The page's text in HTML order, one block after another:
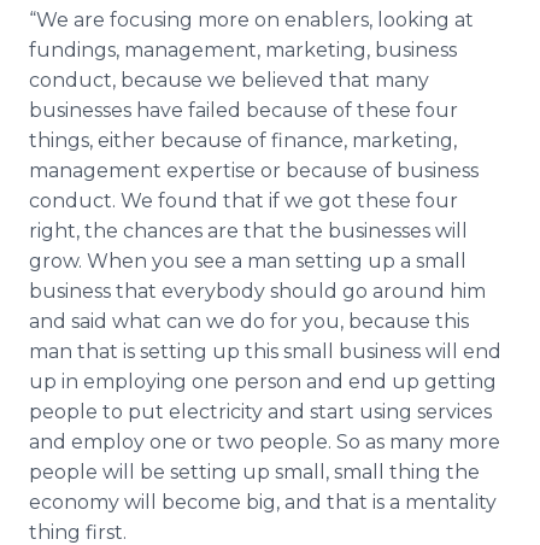
“We are focusing more on enablers, looking at
fundings, management, marketing, business
conduct, because we believed that many
businesses have failed because of these four
things, either because of finance, marketing,
management expertise or because of business
conduct. We found that if we got these four
right, the chances are that the businesses will
grow. When you see a man setting up a small
business that everybody should go around him
and said what can we do for you, because this
man that is setting up this small business will end
up in employing one person and end up getting
people to put electricity and start using services
and employ one or two people. So as many more
people will be setting up small, small thing the
economy will become big, and that is a mentality
thing first.